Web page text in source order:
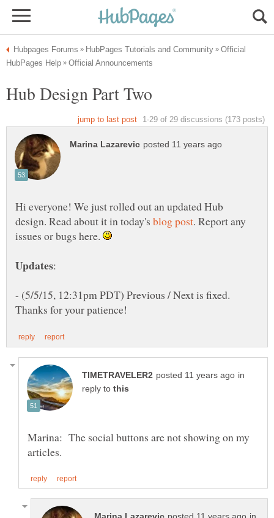
Official
Hub Design Part Two
Hi everyone! We just rolled out an updated Hub
design. Read about it in today's
. Report any
issues or bugs here.
- (5/5/15, 12:31pm PDT) Previous / Next is fixed.
in
reply to
Marina: The social buttons are not showing on my